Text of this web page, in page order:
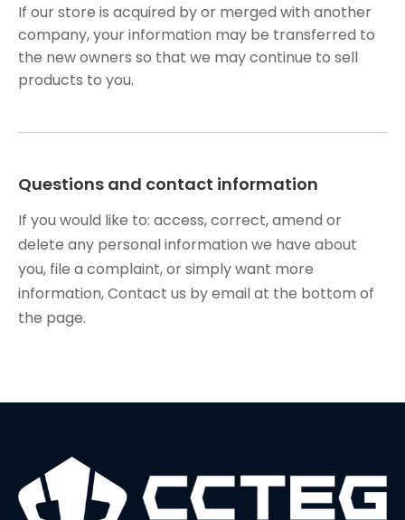
If our store is acquired by or merged with another
company, your information may be transferred to
the new owners so that we may continue to sell
products to you.
Questions and contact information
If you would like to: access, correct, amend or
delete any personal information we have about
you, file a complaint, or simply want more
information, Contact us by email at the bottom of
the page.